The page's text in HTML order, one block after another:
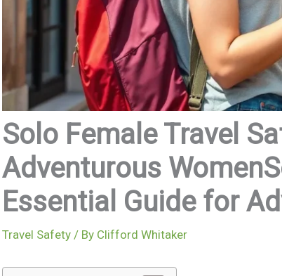
Solo Female Travel
Adventurous
Essential Guide for
Travel Safety / By Clifford Whitaker